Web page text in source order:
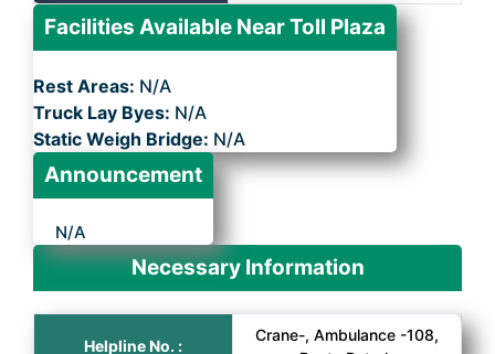
Facilities Available Near Toll Plaza
Rest Areas: N/A
Truck Lay Byes: N/A
Static Weigh Bridge: N/A
Announcement
N/A
Necessary Information
Helpline No. :
Crane-, Ambulance -108,